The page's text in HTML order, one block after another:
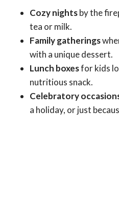
Cozy nightsby the
tea or milk.
Family gatherings
with a unique dessert.
Lunch boxesfor kids
nutritious snack.
Celebratory
a holiday, or just